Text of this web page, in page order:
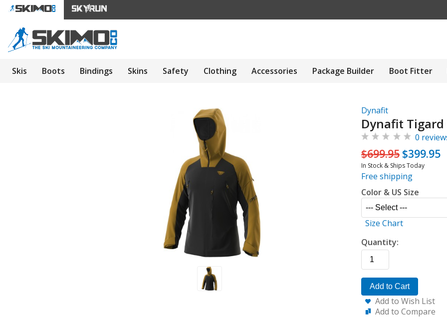
Skis Boots Bindings Skins Safety Clothing Accessories Package Builder Boot Fitter
Dynafit
Dynafit Tigard
0
$699.95 $399.95
In Stock & Ships Today
Free shipping
Color & US Size
Size Chart
Quantity:
Add to Cart
Add to Wish List
Add to Compare